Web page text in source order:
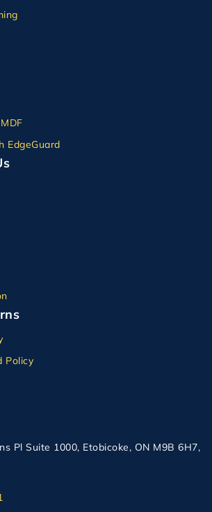
EdgeGuard
Policy
Pl Suite 1000, Etobicoke, ON M9B 6H7,